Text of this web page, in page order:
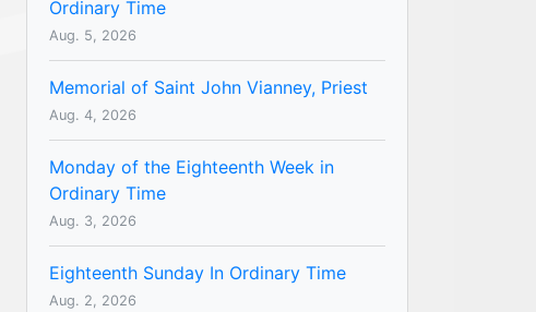
Ordinary Time
Aug. 5, 2026
Memorial of Saint John Vianney, Priest
Aug. 4, 2026
Monday of the Eighteenth Week in
Ordinary Time
Aug. 3, 2026
Eighteenth Sunday In Ordinary Time
Aug. 2, 2026